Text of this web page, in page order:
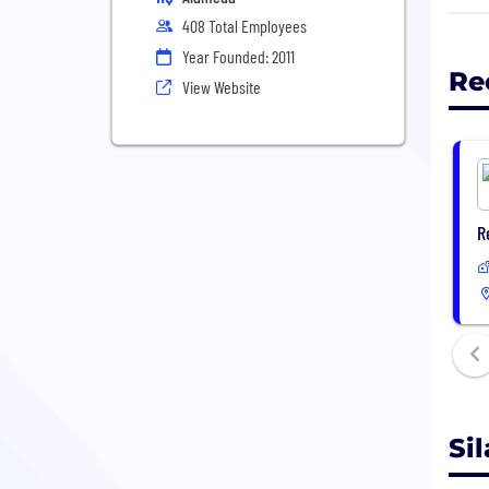
408 Total Employees
Year Founded: 2011
View Website
the